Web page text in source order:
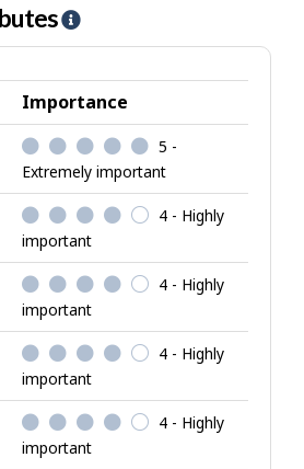
H
e
p
-
P
e
r
s
o
n
a
l
A
t
t
r
Importance
5 -
Extremely important
4 - Highly
important
4 - Highly
important
4 - Highly
important
4 - Highly
important